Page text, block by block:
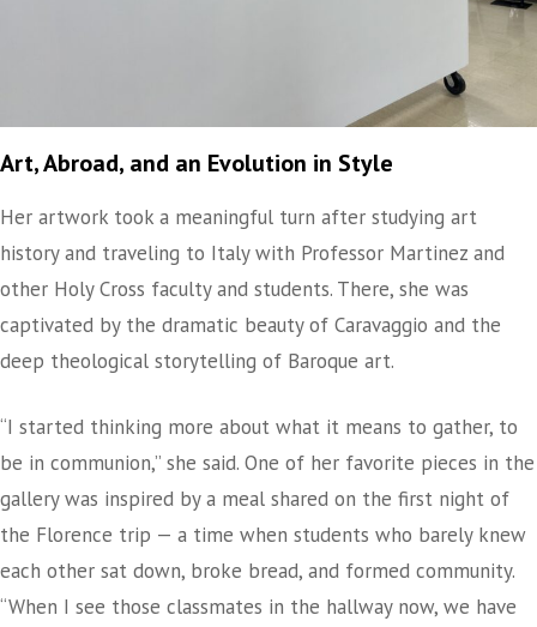
Art, Abroad, and an Evolution in Style
Her artwork took a meaningful turn after studying art
history and traveling to Italy with Professor Martinez and
other Holy Cross faculty and students. There, she was
captivated by the dramatic beauty of Caravaggio and the
deep theological storytelling of Baroque art.
“I started thinking more about what it means to gather, to
be in communion,” she said. One of her favorite pieces in the
gallery was inspired by a meal shared on the first night of
the Florence trip — a time when students who barely knew
each other sat down, broke bread, and formed community.
“When I see those classmates in the hallway now, we have